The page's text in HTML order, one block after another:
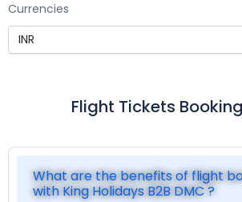
Currencies
Flight Tickets
What are the benefits of flight
with King Holidays B2B DMC ?